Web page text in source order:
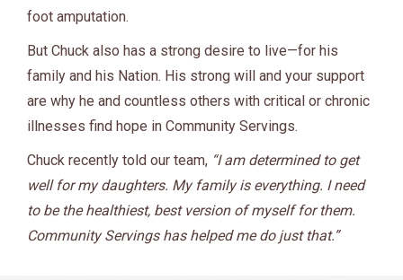
foot amputation.
But Chuck also has a strong desire to live—for his
family and his Nation. His strong will and your support
are why he and countless others with critical or chronic
illnesses find hope in Community Servings.
Chuck recently told our team, “I am determined to get
well for my daughters. My family is everything. I need
to be the healthiest, best version of myself for them.
Community Servings has helped me do just that.”